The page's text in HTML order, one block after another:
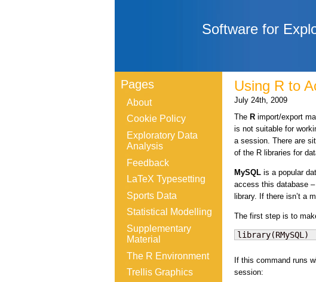
Software for
Pages
About
Cookie Policy
Exploratory Data
Analysis
Feedback
LaTeX Typesetting
Sports Data
Statistical Modelling
Supplementary
Material
The R Environment
Trellis Graphics
Using R to
July 24th, 2009
The R import/export
is not suitable for
a session. There are
of the R libraries for
MySQL is a popular
access this database
library. If there isn’t a
The first step is to
library(RMySQL)
If this command runs
session: